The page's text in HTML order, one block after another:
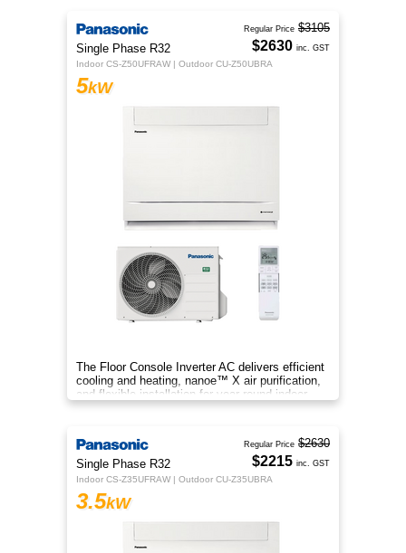
Single Phase R32
Indoor CS-Z50UFRAW | Outdoor CU-Z50UBRA
5kW
The Floor Console Inverter AC delivers efficient
cooling and heating, nanoe™ X air purification,
and flexible installation for year‑round indoor
comfort.
Regular Price $3105
$2630 inc. GST
Single Phase R32
Indoor CS-Z35UFRAW | Outdoor CU-Z35UBRA
3.5kW
Regular Price $2630
$2215 inc. GST